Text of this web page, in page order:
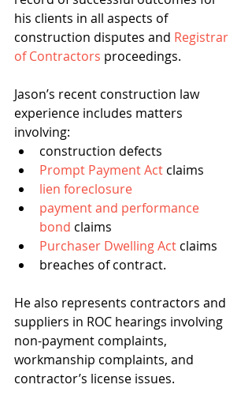
his clients in all aspects of
construction disputes and Registrar
of Contractors proceedings.
Jason’s recent construction law
experience includes matters
involving:
construction defects
Prompt Payment Act claims
lien foreclosure
payment and performance
bond claims
Purchaser Dwelling Act claims
breaches of contract.
He also represents contractors and
suppliers in ROC hearings involving
non-payment complaints,
workmanship complaints, and
contractor’s license issues.